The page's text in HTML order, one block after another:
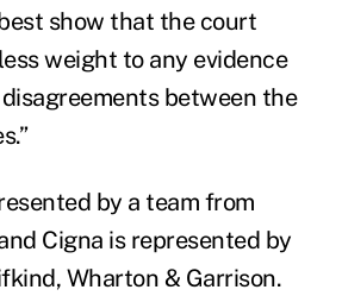
show that the court
weight to any evidence
between the
by a team from
Cigna is represented by
Wharton & Garrison.